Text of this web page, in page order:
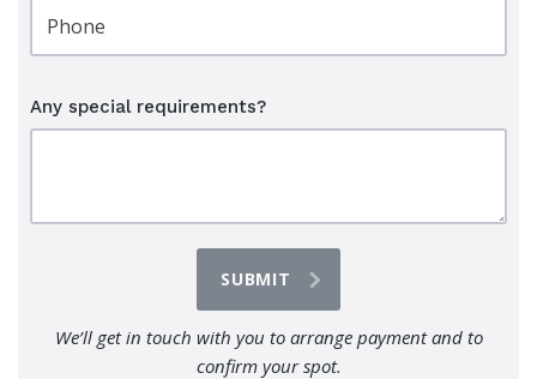
Any special requirements?
We’ll get in touch with you to arrange payment and to
confirm your spot.